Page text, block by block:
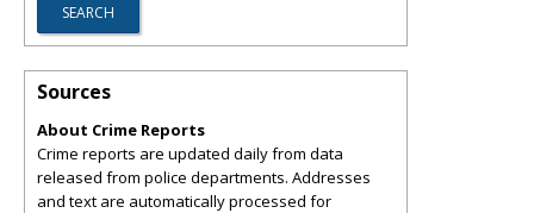
Sources
About Crime Reports
Crime reports are updated daily from data
released from police departments. Addresses
and text are automatically processed for